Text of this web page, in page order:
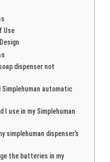
Use
dispenser not
Simplehuman automatic
I use in my Simplehuman
simplehuman dispenser’s
the batteries in my